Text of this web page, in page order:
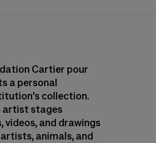
Cartier pour
a personal
collection.
artist stages
and drawings
animals, and